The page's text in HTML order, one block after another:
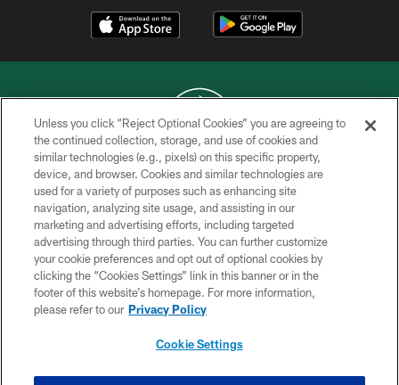
COPYRIGHT © 2026 NEW YORK JETS
PRIVACY POLICY
ACCESSIBILITY
CONTACT US
TERMS OF USE
SITE MAP
Unless you click “Reject Optional Cookies” you are agreeing to
the continued collection, storage, and use of cookies and
similar technologies (e.g., pixels) on this specific property,
device, and browser. Cookies and similar technologies are
used for a variety of purposes such as enhancing site
navigation, analyzing site usage, and assisting in our
marketing and advertising efforts, including targeted
advertising through third parties. You can further customize
your cookie preferences and opt out of optional cookies by
clicking the “Cookies Settings” link in this banner or in the
footer of this website’s homepage. For more information,
please refer to our Privacy Policy
Cookie Settings